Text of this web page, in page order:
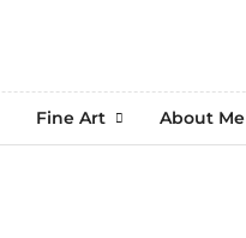
Fine Art About Me